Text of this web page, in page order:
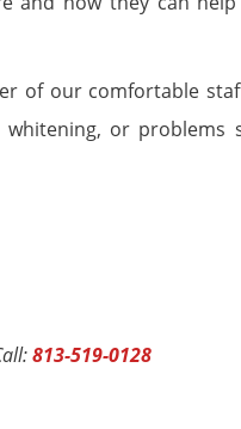
of our comfortable
or
813-519-0128